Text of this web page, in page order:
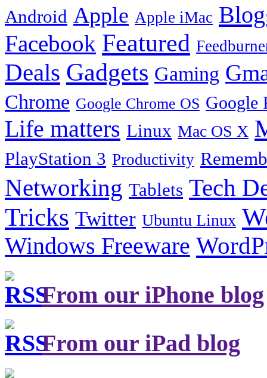
Android Apple Apple iMac
Facebook Featured
Deals Gadgets Gaming
Chrome Google Chrome OS Google
Life matters Linux Mac OS X
PlayStation 3 Productivity
Networking Tablets Tech
Tricks Twitter Ubuntu Linux
Windows Freeware
From our iPhone blog
From our iPad blog